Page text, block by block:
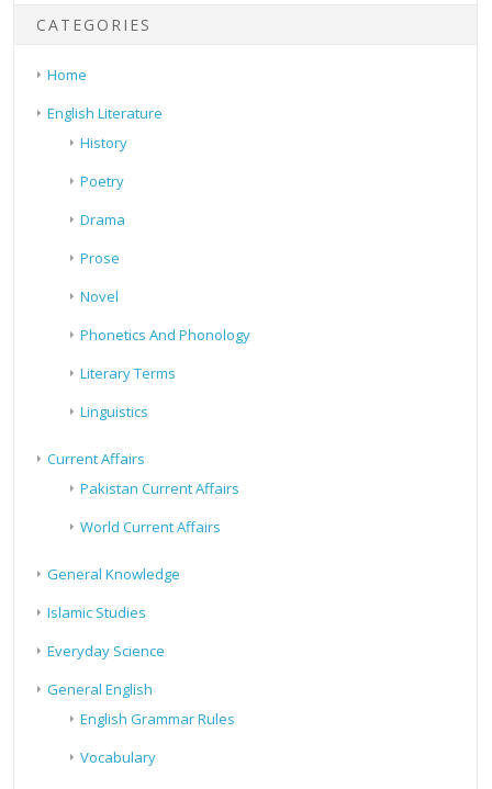
CATEGORIES
Home
English Literature
History
Poetry
Drama
Prose
Novel
Phonetics And Phonology
Literary Terms
Linguistics
Current Affairs
Pakistan Current Affairs
World Current Affairs
General Knowledge
Islamic Studies
Everyday Science
General English
English Grammar Rules
Vocabulary